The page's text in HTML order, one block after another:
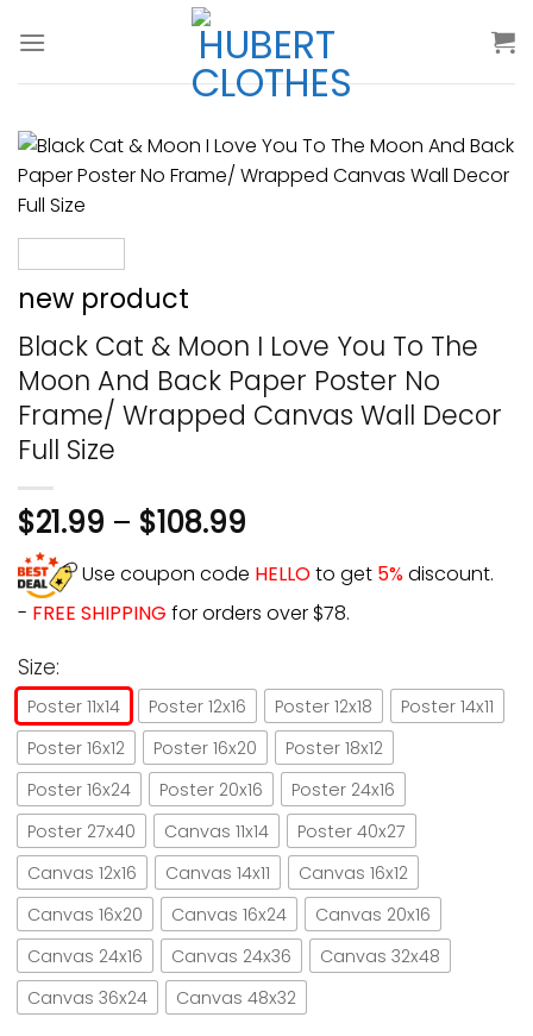
new product
Black Cat & Moon I Love You To The
Moon And Back Paper Poster No
Frame/ Wrapped Canvas Wall Decor
Full Size
$21.99 – $108.99
Use coupon code HELLOto get 5%discount.
- FREE SHIPPING for orders over $78.
Size:
Poster 11x14 Poster 12x16 Poster 12x18
Poster 14x11
Poster 16x12
Poster 16x20
Poster 18x12
Poster 16x24
Poster 20x16
Poster 24x16
Poster 27x40
Canvas 11x14
Poster 40x27
Canvas 12x16
Canvas 14x11
Canvas 16x12
Canvas 16x20
Canvas 16x24
Canvas 20x16
Canvas 24x16
Canvas 24x36
Canvas 32x48
Canvas 36x24
Canvas 48x32